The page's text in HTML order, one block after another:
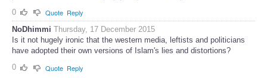
0
Quote Reply
NoDhimmi Thursday, 17 December 2015
Is it not hugely ironic that the western media, leftists and politicians
have adopted their own versions of Islam's lies and distortions?
0
Quote Reply